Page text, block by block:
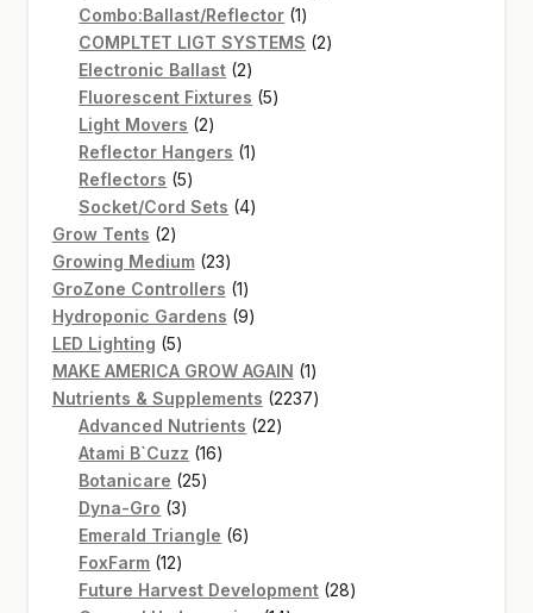
Combo:Ballast/Reflector 11
product
COMPLTET LIGT SYSTEMS 22
Electronic Ballast 22
products
Fluorescent Fixtures 55
Light Movers 22
products
Reflector Hangers 11
Reflectors 55
products
Socket/Cord Sets 44
Grow Tents 22
products
Growing Medium 2323
products
GroZone Controllers 11
product
Hydroponic Gardens 99
LED Lighting 55
products
MAKE AMERICA GROW AGAIN 11
product
Nutrients & Supplements 22372237
Advanced Nutrients 2222
Atami B`Cuzz 1616
Botanicare 2525
Dyna-Gro 33
products
Emerald Triangle 66
FoxFarm 1212
products
Future Harvest Development 2828